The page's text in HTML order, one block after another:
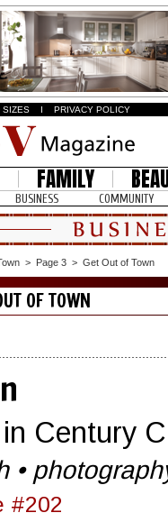
SIZES I PRIVACY POLICY
FAMILY
BUSINESS COMMUNITY
> Page 3 > Get Out of Town
OF TOWN
Century
•
#202